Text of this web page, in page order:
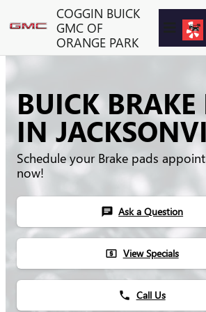
Skip to main contentCOGGIN BUICK
GMC OF
ORANGE PARK
BUICK BRAKE
IN
Schedule your Brake pads
now!
chat Ask a Question
local_atm View Specials
phone Call Us